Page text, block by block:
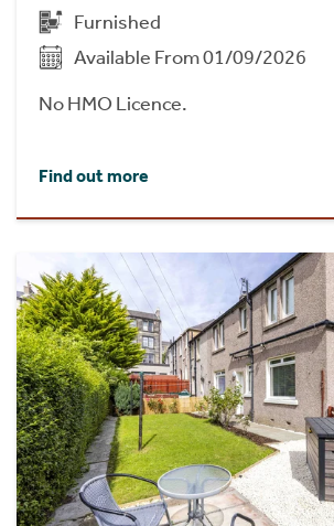
Furnished
Available From 01/09/2026
No HMO Licence.
Find out more